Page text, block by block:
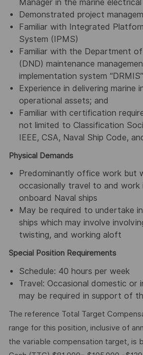
Manager in the marine
Demonstrated project
Familiar with Integrated
System (IPMS)
Familiar with the Department
(DND) maintenance
implementation system
Experience in delivering marine
operational assets; and
Familiar with certification
not limited to Classification
IEEE, CSA, Naval Ship Code,
Physical Demands
Predominantly office work but
occasionally travel to and work
onboard Naval ships
May be required to undertake
ships which may involve
twisting, and working aloft
Special Position Requirements
Schedule: 40 hours per week
Travel: Occasional domestic or
may be required in support of
The reference Total Target
range for this position, inclusive of
the variable compensation target, is